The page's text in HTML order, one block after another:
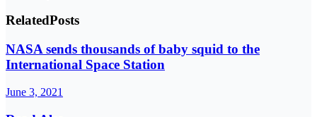
RelatedPosts
NASA sends thousands of baby squid to the
International Space Station
June 3, 2021